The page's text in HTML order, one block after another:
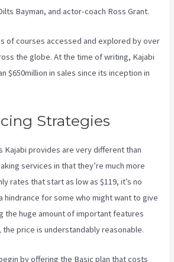
Bayman, and actor-coach Ross Grant.
of courses accessed and explored by over
the globe. At the time of writing, Kajabi
$650million in sales since its inception in
Strategies
Kajabi provides are very different than
services in that they’re much more
rates that start as low as $119, it’s no
hindrance for some who might want to give
the huge amount of important features
the price is understandably reasonable.
by offering the Basic plan that costs